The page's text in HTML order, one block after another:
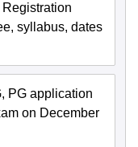
syllabus, dates
PG application
on December